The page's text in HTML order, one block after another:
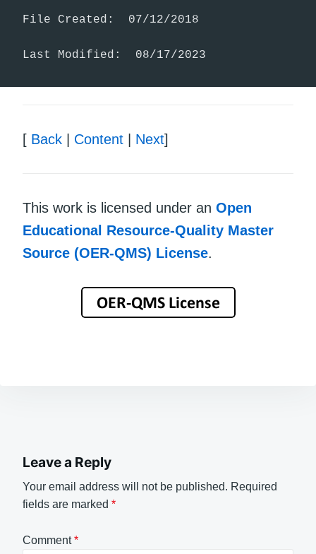
File Created:  07/12/2018
Last Modified:  08/17/2023
[ Back Content Next]
This work is licensed under an Open
Educational Resource-Quality Master
Source (OER-QMS) License.
Leave a Reply
Your email address will not be published. Required
fields are marked *
Comment*